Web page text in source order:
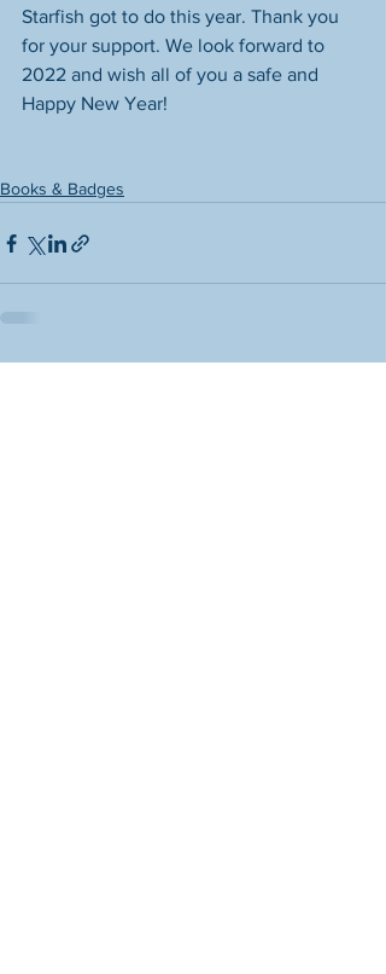
Starfish got to do this year. Thank you
for your support. We look forward to
2022 and wish all of you a safe and
Happy New Year!
Books & Badges